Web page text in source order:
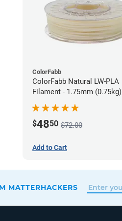
ColorFabb
ColorFabb Natural LW-PLA
Filament - 1.75mm (0.75kg)
$4850 $72.00
Add to Cart
MATTERHACKERS